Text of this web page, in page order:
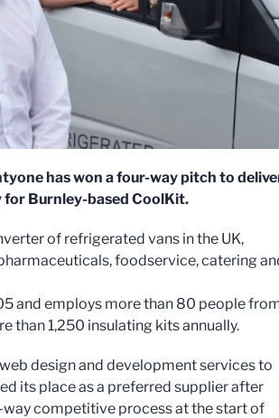
has won a four-way pitch to
Burnley-based CoolKit.
of refrigerated vans in the UK,
foodservice, catering
and employs more than 80 people
than 1,250 insulating kits annually.
design and development services to
its place as a preferred supplier after
competitive process at the start of